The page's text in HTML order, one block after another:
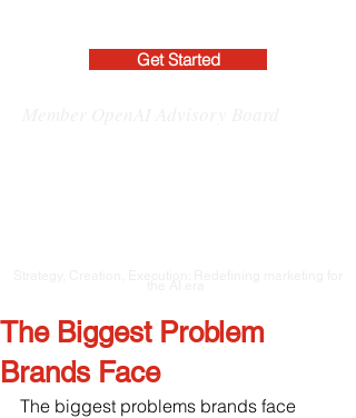
Get Started
The Biggest Problem
Brands Face
The biggest problems brands face